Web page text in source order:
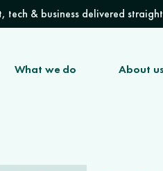
tech & business delivered
What we do About us